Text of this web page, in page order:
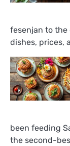
fesenjan to the
dishes, prices,
been feeding
the second-